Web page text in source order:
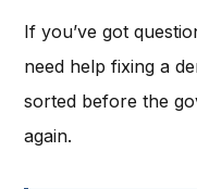
If you’ve got
need help fixing a
sorted before the
again.